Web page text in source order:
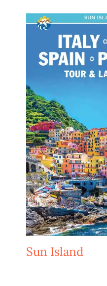
Sun Island